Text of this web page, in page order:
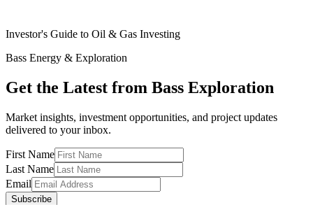
Investor's Guide to Oil & Gas Investing
Bass Energy & Exploration
Get the Latest from Bass Exploration
Market insights, investment opportunities, and project updates
delivered to your inbox.
First Name
Last Name
Email
Subscribe